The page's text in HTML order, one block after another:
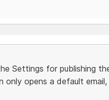
Settings for publishing
opens a default